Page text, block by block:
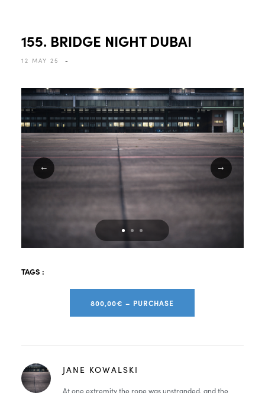
155. BRIDGE NIGHT DUBAI
12 MAY 25 -
TAGS :
800,00€ – PURCHASE
JANE KOWALSKI
At one extremity the rope was unstranded, and the